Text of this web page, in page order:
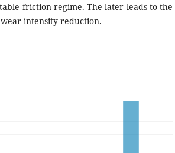
friction regime. The later leads to the
intensity reduction.